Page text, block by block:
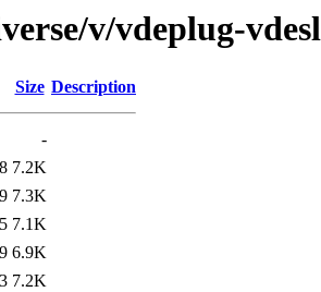
v/vdeplug-vdesl
Size Description
-
7.2K
7.3K
7.1K
6.9K
7.2K